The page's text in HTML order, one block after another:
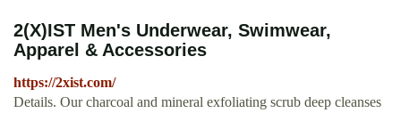
2(X)IST Men's Underwear, Swimwear,
Apparel & Accessories
https://2xist.com/
Details. Our charcoal and mineral exfoliating scrub deep cleanses